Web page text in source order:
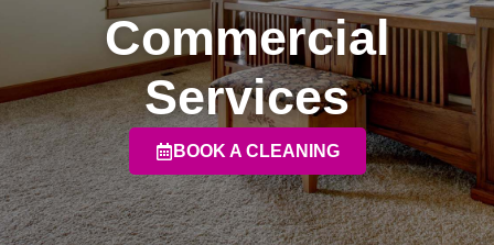
Commercial
Services
BOOK A CLEANING